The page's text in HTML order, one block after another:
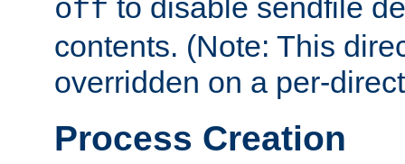
off to disable sendfile
contents. (Note: This
overridden on a per-
Process Creation